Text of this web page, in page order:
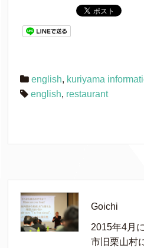
english, kuriyama
english, restaurant
Goichi
2015年4月
市旧栗山村